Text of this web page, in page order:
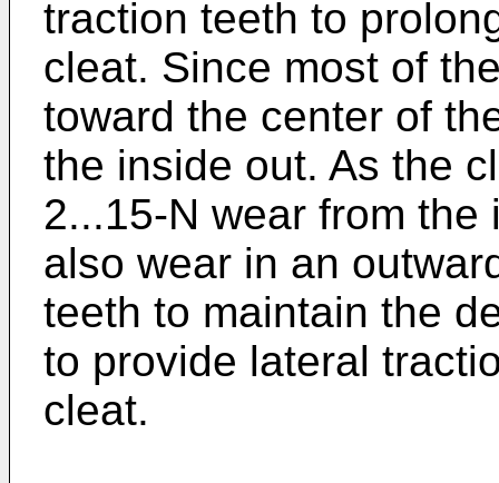
traction teeth to
cleat. Since most of
toward the center of
the inside out. As the
2...15-N wear from
also wear in an
teeth to maintain the
to provide lateral
cleat.